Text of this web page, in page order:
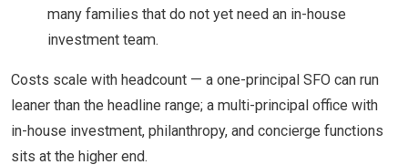
many families that do not yet need an in-house
investment team.
Costs scale with headcount — a one-principal SFO can run
leaner than the headline range; a multi-principal office with
in-house investment, philanthropy, and concierge functions
sits at the higher end.